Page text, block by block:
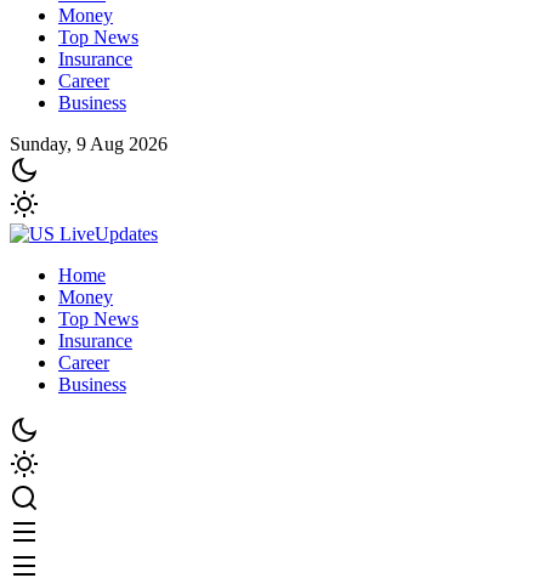
Money
Top News
Insurance
Career
Business
Sunday, 9 Aug 2026
Home
Money
Top News
Insurance
Career
Business